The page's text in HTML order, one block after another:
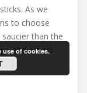
As we
to choose
than the
and others
use of cookies.